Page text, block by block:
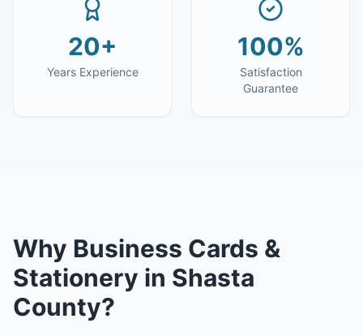
20+
Years Experience
100%
Satisfaction
Guarantee
Why Business Cards &
Stationery in Shasta
County?